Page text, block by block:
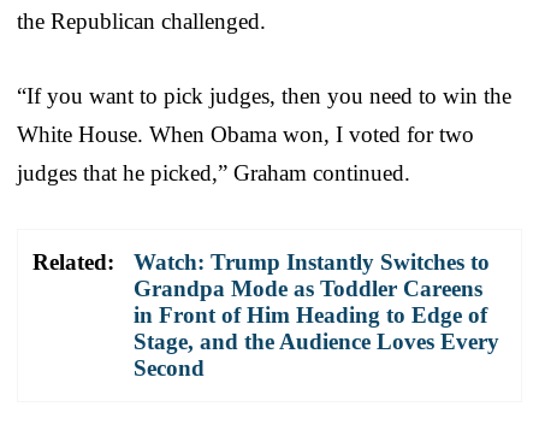
the Republican challenged.
“If you want to pick judges, then you need to win the
White House. When Obama won, I voted for two
judges that he picked,” Graham continued.
Related:
Watch: Trump Instantly Switches to
Grandpa Mode as Toddler Careens
in Front of Him Heading to Edge of
Stage, and the Audience Loves Every
Second